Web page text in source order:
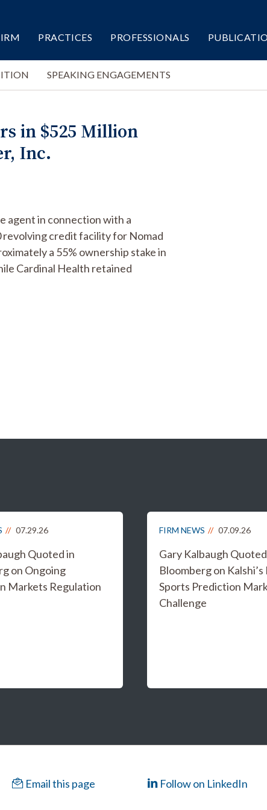
PRACTICES PROFESSIONALS
SPEAKING ENGAGEMENTS
in $525 Million
Inc.
agent in connection with a
revolving credit facility for Nomad
a 55% ownership stake in
Cardinal Health retained
07.29.26
Quoted in
on Ongoing
Markets Regulation
FIRM NEWS 07.09.26
Gary Kalbaugh
Bloomberg on
Sports Prediction
Challenge
Email this page Follow on LinkedIn